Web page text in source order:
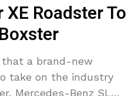
Roadster To
a brand-new
take on the industry
Mercedes-Benz SLK,